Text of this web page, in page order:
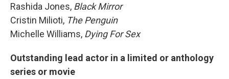
Rashida Jones, Black Mirror
Cristin Milioti, The Penguin
Michelle Williams, Dying For Sex
Outstanding lead actor in a limited or anthology
series or movie